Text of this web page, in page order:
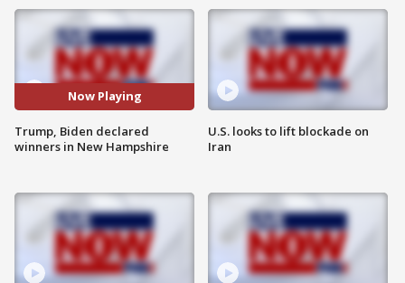
Now Playing
Trump, Biden declared
winners in New Hampshire
U.S. looks to lift blockade on
Iran